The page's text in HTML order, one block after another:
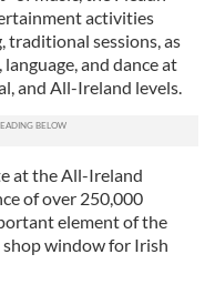
activities
traditional sessions, as
and dance at
and All-Ireland levels.
at the All-Ireland
of over 250,000
element of the
window for Irish